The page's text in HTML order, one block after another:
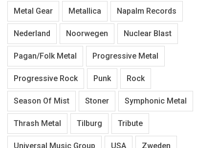
Metal Gear Metallica Napalm Records
Nederland Noorwegen Nuclear Blast
Pagan/Folk Metal Progressive Metal
Progressive Rock Punk Rock
Season Of Mist Stoner Symphonic Metal
Thrash Metal Tilburg Tribute
Universal Music Group USA Zweden